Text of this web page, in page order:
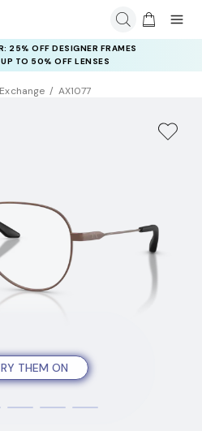
25% OFF DESIGNER FRAMES
TO 50% OFF LENSES
AX1077
THEM ON